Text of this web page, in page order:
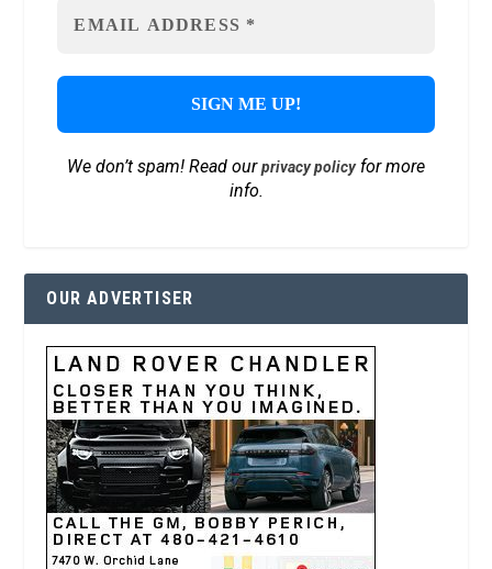
We don’t spam! Read ourprivacy policyfor more
info.
OUR ADVERTISER